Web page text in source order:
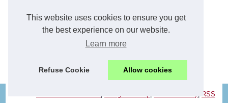
This website uses cookies to ensure you get
the best experience on our website.
Learn more
Refuse Cookie Allow cookies
Where is the best place to...
The massages in a spa bath...
RSS